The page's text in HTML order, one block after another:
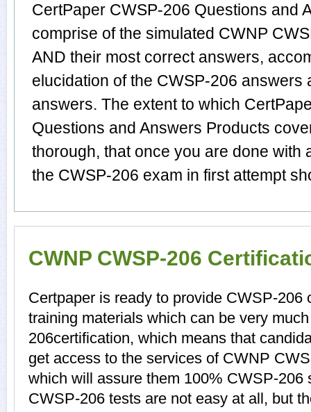
CertPaper CWSP-206 Questions and
comprise of the simulated CWNP
AND their most correct answers,
elucidation of the CWSP-206 answers
answers. The extent to which
Questions and Answers Products
thorough, that once you are done with
the CWSP-206 exam in first attempt
CWNP CWSP-206
Certpaper is ready to provide CWSP-
training materials which can be very
206certification, which means that
get access to the services of CWNP
which will assure them 100% CWSP-206
CWSP-206 tests are not easy at all, but